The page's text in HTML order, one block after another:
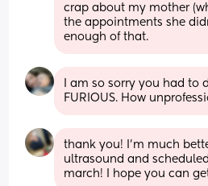
crap about my mother
the appointments she
enough of that.
I am so sorry you had to
FURIOUS. How
thank you! I’m much
ultrasound and
march! I hope you can